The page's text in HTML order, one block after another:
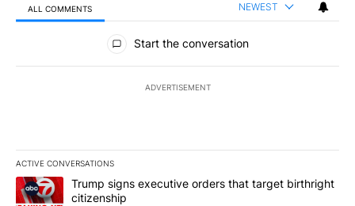
ALL COMMENTS NEWEST
All Comments
Start the conversation
ADVERTISEMENT
ACTIVE CONVERSATIONS
The following is a list of the most commented articles in the last
A trending article titled "Trump signs executive orders that
Trump signs executive orders that target birthright
citizenship